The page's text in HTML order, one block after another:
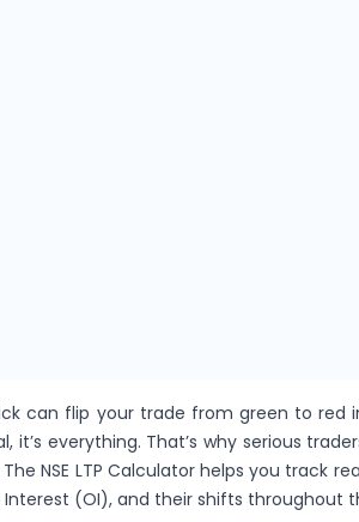
can flip your trade from green to red
it’s everything. That’s why serious
NSE LTP Calculator helps you track
Interest (OI), and their shifts throughout